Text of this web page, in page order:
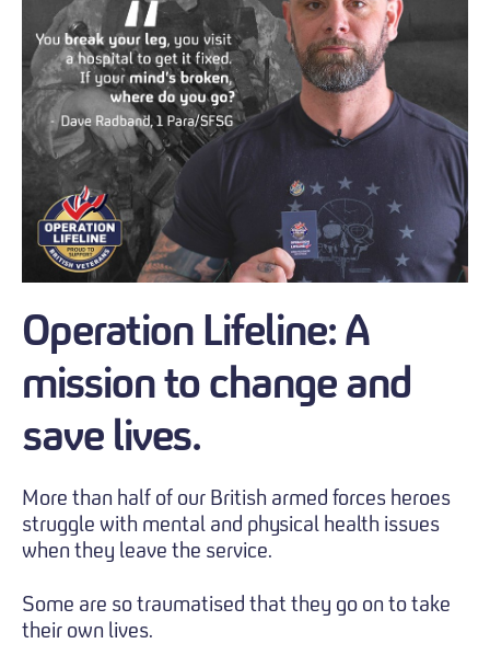
Operation Lifeline: A
mission to change and
save lives.
More than half of our British armed forces heroes
struggle with mental and physical health issues
when they leave the service.
Some are so traumatised that they go on to take
their own lives.